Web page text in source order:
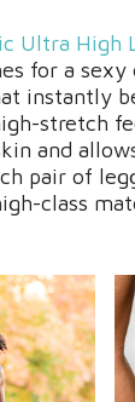
Ultra High
for a
instantly
stretch
and
pair of
class